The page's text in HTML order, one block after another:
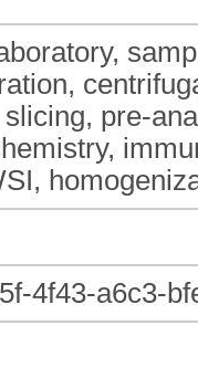
pre-
4f43-a6c3-